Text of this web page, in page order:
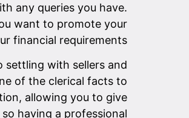
any queries you have.
want to promote your
financial requirements.
settling with sellers and
of the clerical facts to
allowing you to give
having a professional